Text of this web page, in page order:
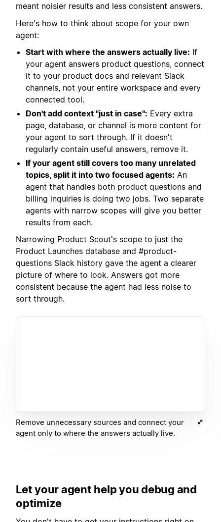
meant noisier results and less consistent answers.
Here's how to think about scope for your own
agent:
Start with where the answers actually live: If
your agent answers product questions, connect
it to your product docs and relevant Slack
channels, not your entire workspace and every
connected tool.
Don't add context "just in case": Every extra
page, database, or channel is more content for
your agent to sort through. If it doesn't
regularly contain useful answers, remove it.
If your agent still covers too many unrelated
topics, split it into two focused agents: An
agent that handles both product questions and
billing inquiries is doing two jobs. Two separate
agents with narrow scopes will give you better
results from each.
Narrowing Product Scout's scope to just the
Product Launches database and #product-
questions Slack history gave the agent a clearer
picture of where to look. Answers got more
consistent because the agent had less noise to
sort through.
Remove unnecessary sources and connect your
agent only to where the answers actually live.
Let your agent help you debug and
optimize